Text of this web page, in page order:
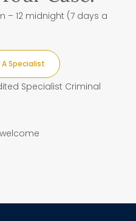
– 12 midnight (7 days a
A Specialist
Specialist Criminal